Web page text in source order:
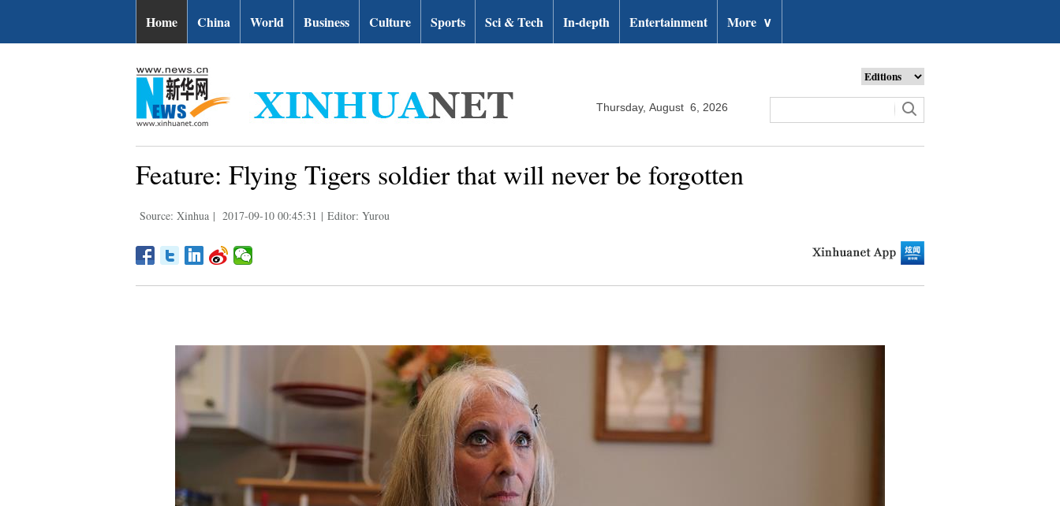
Home China World Business Culture Sports Sci & Tech In-depth Entertainment More ∨
Thursday, August 6, 2026
Feature: Flying Tigers soldier that will never be forgotten
Source: Xinhua | 2017-09-10 00:45:31 | Editor: Yurou